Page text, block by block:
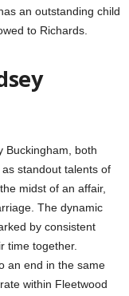
an outstanding child
to Richards.
Buckingham, both
standout talents of
midst of an affair,
The dynamic
by consistent
time together.
an end in the same
within Fleetwood